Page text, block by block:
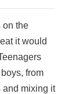
on the
it would
from
and mixing it